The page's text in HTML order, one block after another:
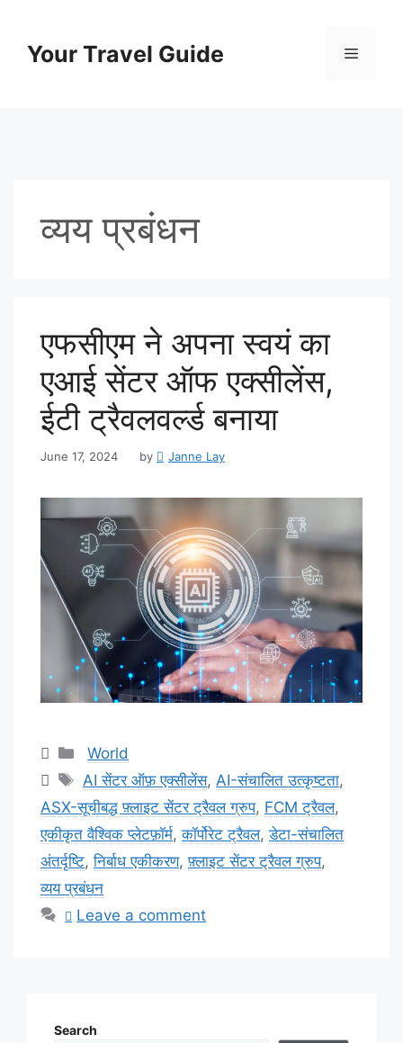
contentYour Travel Guide Menu
व्यय प्रबंधन
एफसीएम ने अपना स्वयं का
एआई सेंटर ऑफ एक्सीलेंस,
ईटी ट्रैवलवर्ल्ड बनाया
June 17, 2024 by Janne Lay
Categories
World
Tags
AI सेंटर ऑफ़ एक्सीलेंस,AI-संचालित उत्कृष्टता,
ASX-सूचीबद्ध फ़्लाइट सेंटर ट्रैवल ग्रुप, FCM ट्रैवल,
एकीकृत वैश्विक प्लेटफ़ॉर्म,कॉर्पोरेट ट्रैवल,डेटा-संचालित
अंतर्दृष्टि,निर्बाध एकीकरण,फ़्लाइट सेंटर ट्रैवल ग्रुप,
व्यय प्रबंधन
Leave a comment
Search